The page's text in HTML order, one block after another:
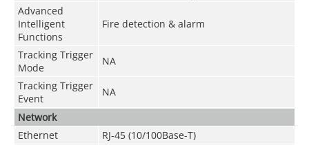
Advanced
Intelligent
Functions
Fire detection & alarm
Tracking Trigger
Mode
NA
Tracking Trigger
Event
NA
Network
Ethernet
RJ-45 (10/100Base-T)